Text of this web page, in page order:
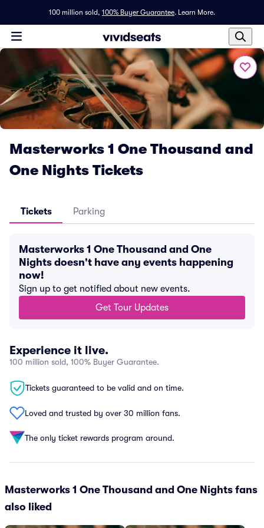
100 million sold, 100% Buyer Guarantee. Learn More.
Masterworks 1 One Thousand and
One Nights Tickets
Tickets Parking
Masterworks 1 One Thousand and One
Nights doesn't have any events happening
now!
Sign up to get notified about new events.
Get Tour Updates
Experience it live.
100 million sold, 100% Buyer Guarantee.
Tickets guaranteed to be valid and on time.
Loved and trusted by over 30 million fans.
The only ticket rewards program around.
Masterworks 1 One Thousand and One Nights fans
also liked